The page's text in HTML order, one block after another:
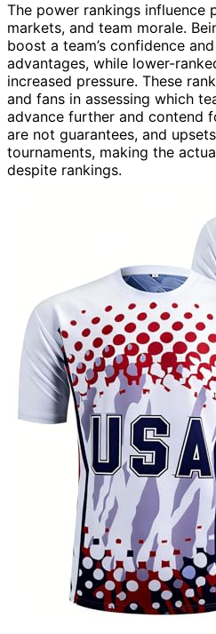
The power rankings influence
markets, and team morale.
boost a team’s confidence
advantages, while lower-
increased pressure. These
and fans in assessing which
advance further and contend
are not guarantees, and
tournaments, making the
despite rankings.